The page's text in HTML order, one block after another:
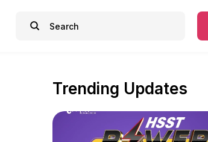
Trending Updates